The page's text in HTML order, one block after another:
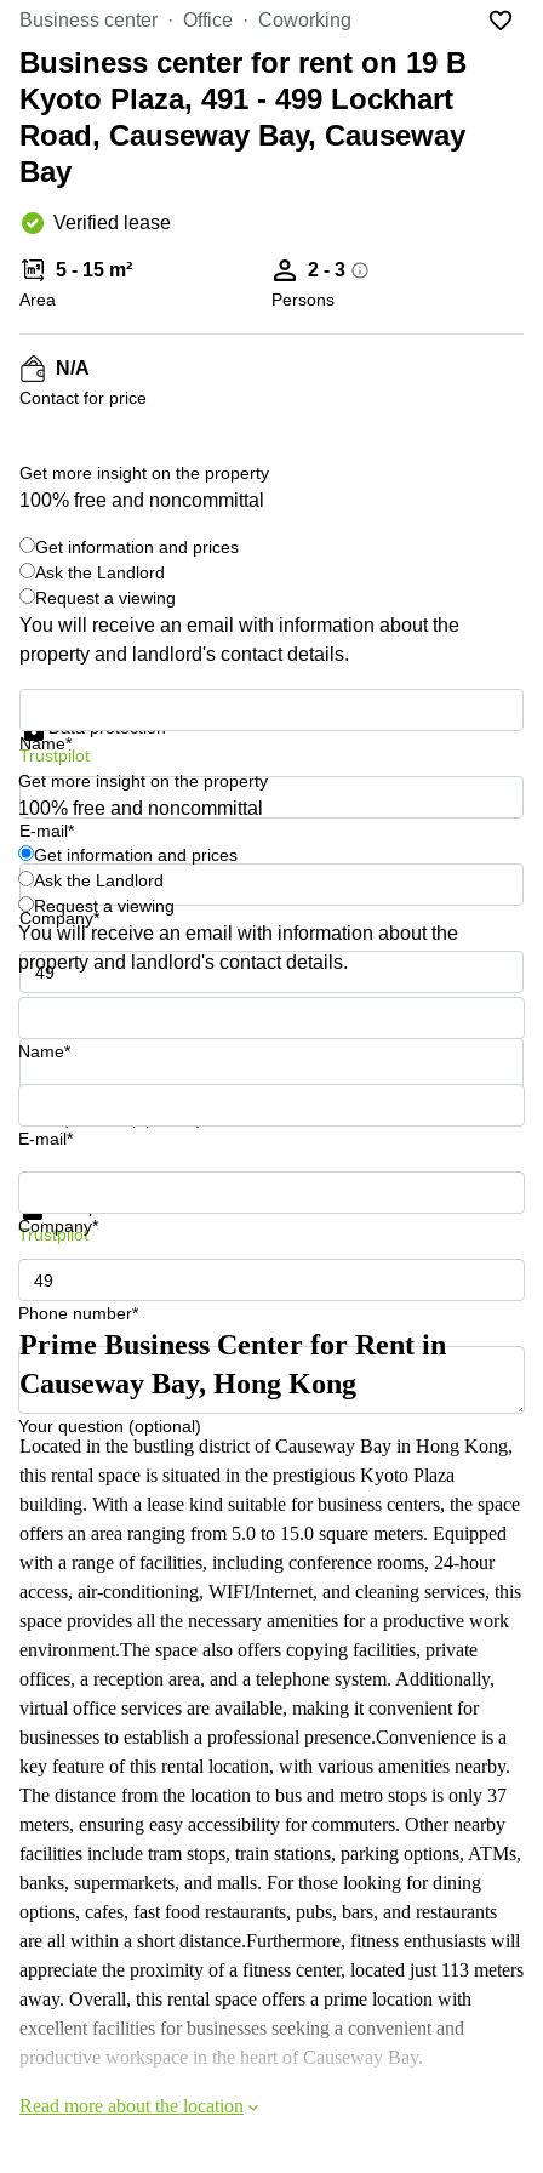
Kwun
Tong
Quarry
Bay
Central
Hong
in Cheung
Sha Wan
Business
Centre
in Wan
Chai
Office
in
Tong
Coworking
in Kwun
Coworking
Office
in
Quarry
Business center Office Coworking
Business center for rent on 19 B
Kyoto Plaza, 491 - 499 Lockhart
Road, Causeway Bay, Causeway
Bay
Verified lease
5 - 15 m²
Area
2 - 3
Persons
N/A
Contact for price
Get more insight on the property
100% free and noncommittal
Get information and prices
Ask the Landlord
Request a viewing
You will receive an email with information about the
property and landlord's contact details.
Name*
E-mail*
Company*
Phone number*
Data protection
Trustpilot
Get more insight on the property
100% free and noncommittal
Get information and prices
Ask the Landlord
Request a viewing
You will receive an email with information about the
property and landlord's contact details.
Name*
E-mail*
Company*
Phone number*
Your question (optional)
Get information and prices
Trustpilot
Prime Business Center for Rent in
Causeway Bay, Hong Kong
Located in the bustling district of Causeway Bay in Hong Kong,
this rental space is situated in the prestigious Kyoto Plaza
building. With a lease kind suitable for business centers, the space
offers an area ranging from 5.0 to 15.0 square meters. Equipped
with a range of facilities, including conference rooms, 24-hour
access, air-conditioning, WIFI/Internet, and cleaning services, this
space provides all the necessary amenities for a productive work
environment.The space also offers copying facilities, private
offices, a reception area, and a telephone system. Additionally,
virtual office services are available, making it convenient for
businesses to establish a professional presence.Convenience is a
key feature of this rental location, with various amenities nearby.
The distance from the location to bus and metro stops is only 37
meters, ensuring easy accessibility for commuters. Other nearby
facilities include tram stops, train stations, parking options, ATMs,
banks, supermarkets, and malls. For those looking for dining
options, cafes, fast food restaurants, pubs, bars, and restaurants
are all within a short distance.Furthermore, fitness enthusiasts will
appreciate the proximity of a fitness center, located just 113 meters
away. Overall, this rental space offers a prime location with
excellent facilities for businesses seeking a convenient and
productive workspace in the heart of Causeway Bay.
Read more about the location